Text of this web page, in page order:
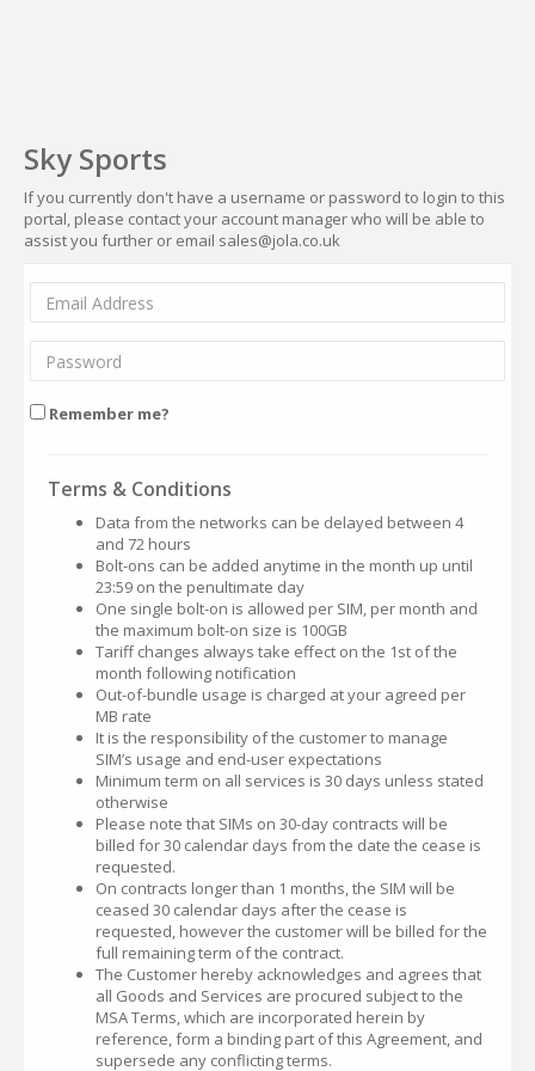
Sky Sports
If you currently don't have a username or password to login to this
portal, please contact your account manager who will be able to
assist you further or email sales@jola.co.uk
Remember me?
Terms & Conditions
Data from the networks can be delayed between 4
and 72 hours
Bolt-ons can be added anytime in the month up until
23:59 on the penultimate day
One single bolt-on is allowed per SIM, per month and
the maximum bolt-on size is 100GB
Tariff changes always take effect on the 1st of the
month following notification
Out-of-bundle usage is charged at your agreed per
MB rate
It is the responsibility of the customer to manage
SIM’s usage and end-user expectations
Minimum term on all services is 30 days unless stated
otherwise
Please note that SIMs on 30-day contracts will be
billed for 30 calendar days from the date the cease is
requested.
On contracts longer than 1 months, the SIM will be
ceased 30 calendar days after the cease is
requested, however the customer will be billed for the
full remaining term of the contract.
The Customer hereby acknowledges and agrees that
all Goods and Services are procured subject to the
MSA Terms, which are incorporated herein by
reference, form a binding part of this Agreement, and
supersede any conflicting terms.